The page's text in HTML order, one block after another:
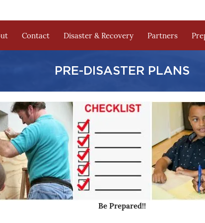
Contact Disaster & Recovery Partners
PRE-DISASTER PLANS
Be Prepared!!